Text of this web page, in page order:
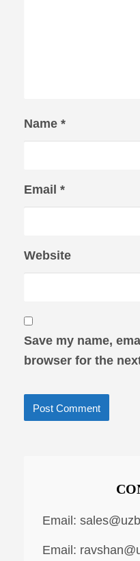
Name *
Email *
Website
Save my name,
browser for the
Email:
Email: